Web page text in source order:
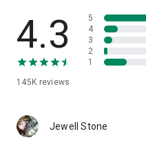
• App list (Start/Uninstall
• Push and pull Wi-Fi settings
• View system diagnostic
• Store confidential
1. Your session partner will
QuickSupport application.
4.3
145K reviews
5
4
3
2
1
Jewell Stone